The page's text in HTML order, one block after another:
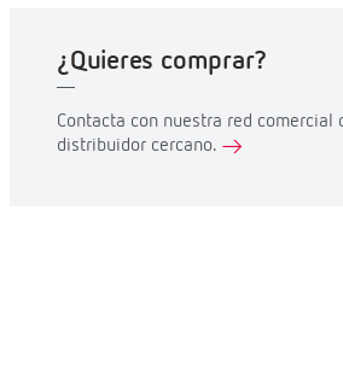
¿Quieres comprar?
Contacta con nuestra red comercial
distribuidor cercano.